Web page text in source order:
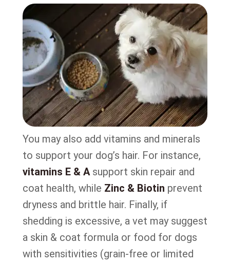
You may also add vitamins and minerals
to support your dog’s hair. For instance,
vitamins E & Asupport skin repair and
coat health, while Zinc & Biotin prevent
dryness and brittle hair. Finally, if
shedding is excessive, a vet may suggest
a skin & coat formula or food for dogs
with sensitivities (grain-free or limited